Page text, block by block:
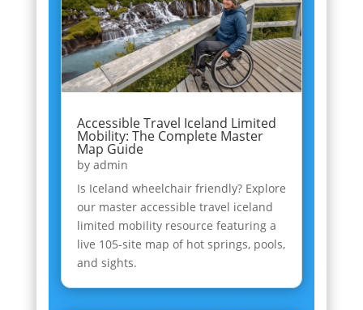
Accessible Travel Iceland Limited
Mobility: The Complete Master
Map Guide
by admin
Is Iceland wheelchair friendly? Explore
our master accessible travel iceland
limited mobility resource featuring a
live 105-site map of hot springs, pools,
and sights.